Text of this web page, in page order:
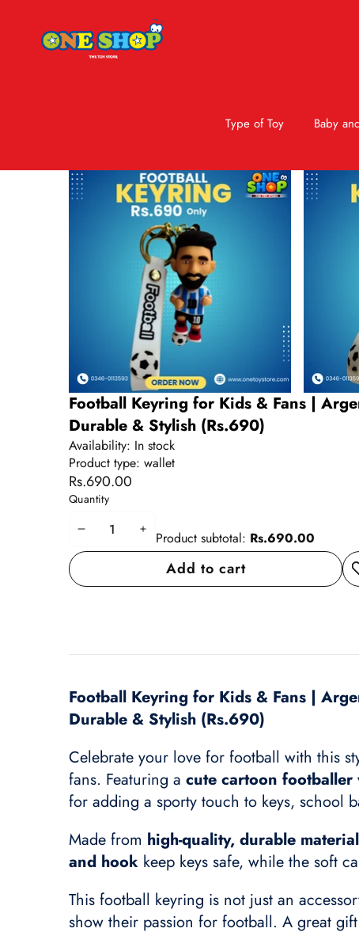
Type of Toy Baby
Skip to product information
Football Keyring for Kids & Fans |
Durable & Stylish (Rs.690)
Availability: In stock
Product type: wallet
Rs.690.00
Quantity
Decrease
quantity
Increase
quantity
Product subtotal: Rs.690.00
Add to cart
Football Keyring for Kids & Fans |
Durable & Stylish (Rs.690)
Celebrate your love for football with this
fans. Featuring a cute cartoon
for adding a sporty touch to keys, school
Made from high-quality, durable material
and hook keep keys safe, while the soft
This football keyring is not just an
show their passion for football. A great